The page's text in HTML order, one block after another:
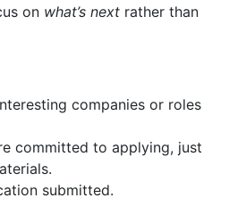
on what’s next rather than
companies or roles
committed to applying, just
submitted.